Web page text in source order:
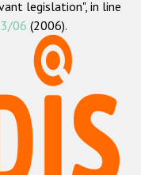
crime
legislation", in line
06 (2006).